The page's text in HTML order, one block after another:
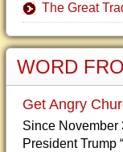
The Great
WORD
Get Angry
Since November
President Trump